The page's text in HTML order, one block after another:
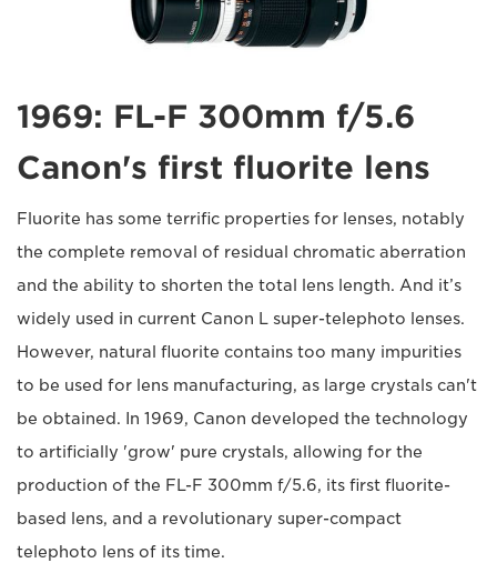
1969: FL-F 300mm f/5.6
Canon's first fluorite lens
Fluorite has some terrific properties for lenses, notably
the complete removal of residual chromatic aberration
and the ability to shorten the total lens length. And it’s
widely used in current Canon L super-telephoto lenses.
However, natural fluorite contains too many impurities
to be used for lens manufacturing, as large crystals can't
be obtained. In 1969, Canon developed the technology
to artificially 'grow' pure crystals, allowing for the
production of the FL-F 300mm f/5.6, its first fluorite-
based lens, and a revolutionary super-compact
telephoto lens of its time.